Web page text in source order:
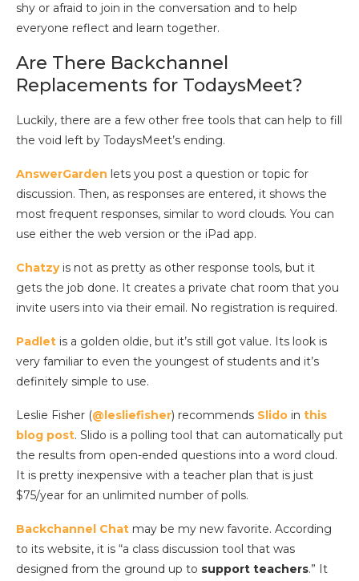
shy or afraid to join in the conversation and to help
everyone reflect and learn together.
Are There Backchannel
Replacements for TodaysMeet?
Luckily, there are a few other free tools that can help to fill
the void left by TodaysMeet’s ending.
AnswerGarden lets you post a question or topic for
discussion. Then, as responses are entered, it shows the
most frequent responses, similar to word clouds. You can
use either the web version or the iPad app.
Chatzyis not as pretty as other response tools, but it
gets the job done. It creates a private chat room that you
invite users into via their email. No registration is required.
Padlet is a golden oldie, but it’s still got value. Its look is
very familiar to even the youngest of students and it’s
definitely simple to use.
Leslie Fisher (@lesliefisher) recommends Slido in this
blog post. Slido is a polling tool that can automatically put
the results from open-ended questions into a word cloud.
It is pretty inexpensive with a teacher plan that is just
$75/year for an unlimited number of polls.
Backchannel Chat may be my new favorite. According
to its website, it is “a class discussion tool that was
designed from the ground up to support teachers.” It